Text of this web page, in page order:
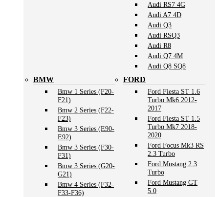
Audi RS7 4G
Audi A7 4D
Audi Q3
Audi RSQ3
Audi R8
Audi Q7 4M
Audi Q8 SQ8
BMW
Bmw 1 Series (F20-
F21)
Bmw 2 Series (F22-
F23)
Bmw 3 Series (E90-
E92)
Bmw 3 Series (F30-
F31)
Bmw 3 Series (G20-
G21)
Bmw 4 Series (F32-
F33-F36)
FORD
Ford Fiesta ST 1.6
Turbo Mk6 2012-
2017
Ford Fiesta ST 1.5
Turbo Mk7 2018-
2020
Ford Focus Mk3 RS
2.3 Turbo
Ford Mustang 2.3
Turbo
Ford Mustang GT
5.0